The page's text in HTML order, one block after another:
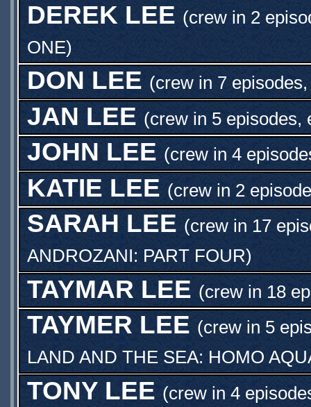
DEREK LEE (crew in 2
ONE)
DON LEE (crew in 7
JAN LEE (crew in 5 episodes,
JOHN LEE (crew in 4
KATIE LEE (crew in 2
SARAH LEE (crew in 17
ANDROZANI: PART FOUR)
TAYMAR LEE (crew in 18
TAYMER LEE (crew in 5
LAND AND THE SEA: HOMO
TONY LEE (crew in 4